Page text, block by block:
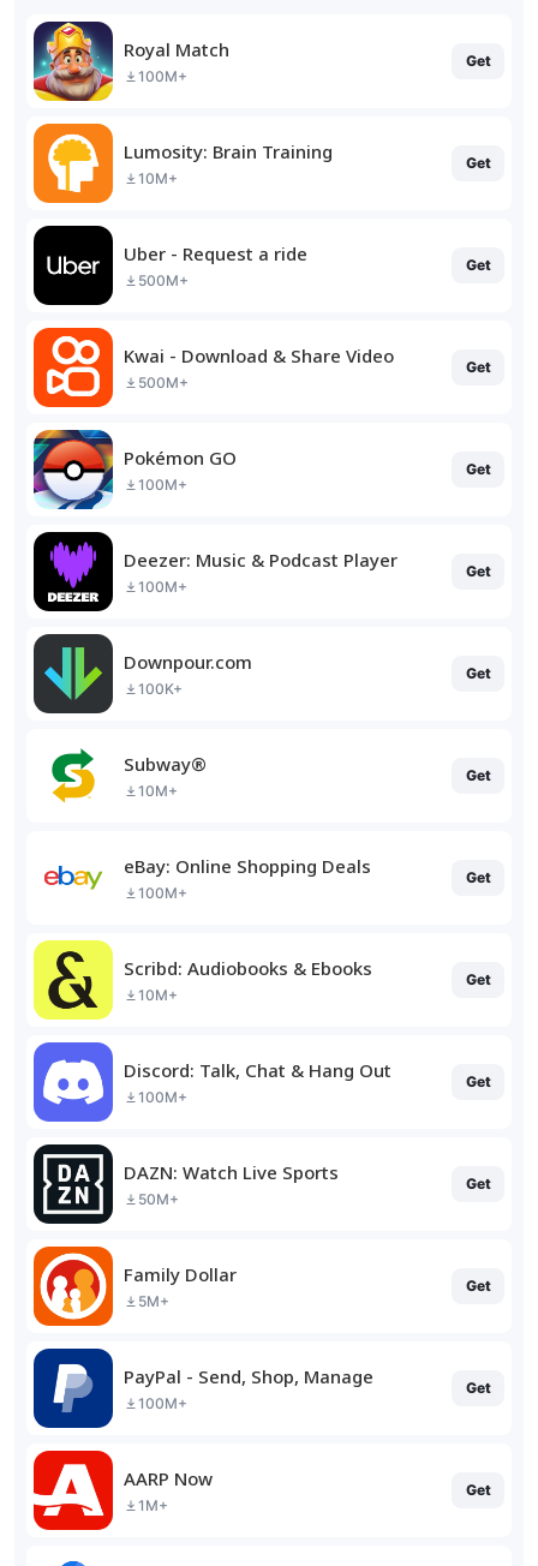
Royal Match
100M+
Get
Lumosity: Brain Training
10M+
Get
Uber - Request a ride
500M+
Get
Kwai - Download & Share Video
500M+
Get
Pokémon GO
100M+
Get
Deezer: Music & Podcast Player
100M+
Get
Downpour.com
100K+
Get
Subway®
10M+
Get
eBay: Online Shopping Deals
100M+
Get
Scribd: Audiobooks & Ebooks
10M+
Get
Discord: Talk, Chat & Hang Out
100M+
Get
DAZN: Watch Live Sports
50M+
Get
Family Dollar
5M+
Get
PayPal - Send, Shop, Manage
100M+
Get
AARP Now
1M+
Get